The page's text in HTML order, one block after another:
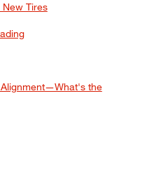
New Tires
the